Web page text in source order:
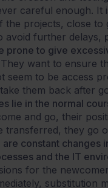
careful enough. It
the projects, close to
avoid further delays,
prone to give
want to ensure
seem to be access
them back after
lie in the normal
and go, their
transferred, they go
are constant changes
and the IT
for the
substitution